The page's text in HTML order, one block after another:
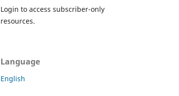
Login to access subscriber-only
resources.
Language
English